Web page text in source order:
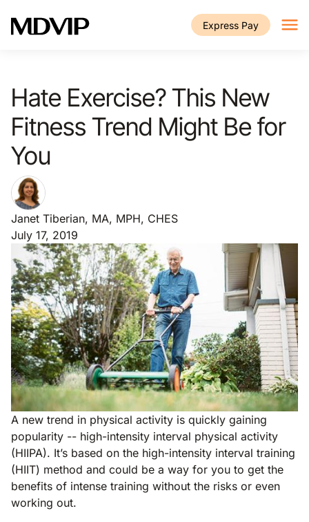
Express Pay
Hate Exercise? This New
Fitness Trend Might Be for
You
Janet Tiberian, MA, MPH, CHES
July 17, 2019
A new trend in physical activity is quickly gaining
popularity -- high-intensity interval physical activity
(HIIPA). It’s based on the high-intensity interval training
(HIIT) method and could be a way for you to get the
benefits of intense training without the risks or even
working out.